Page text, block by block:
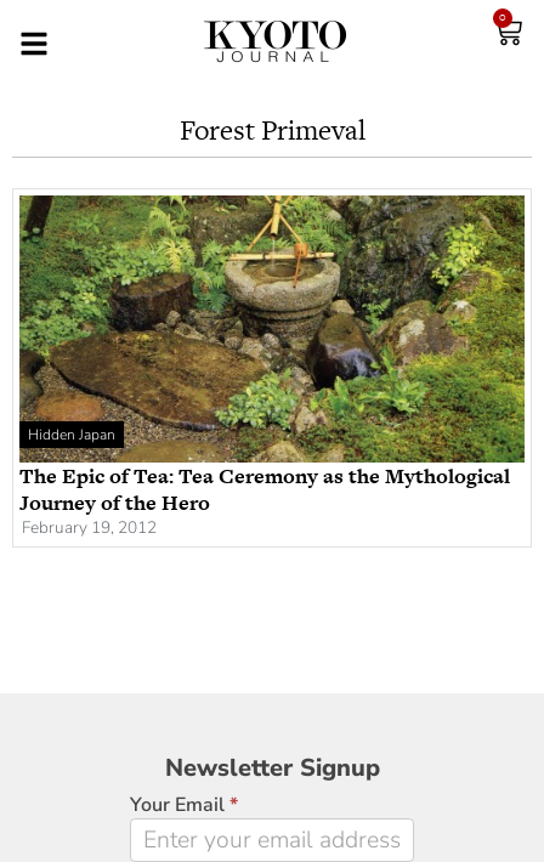
0
Forest Primeval
Hidden Japan
The Epic of Tea: Tea Ceremony as the Mythological
Journey of the Hero
February 19, 2012
Newsletter
Signup
Newsletter Signup
Your Email*